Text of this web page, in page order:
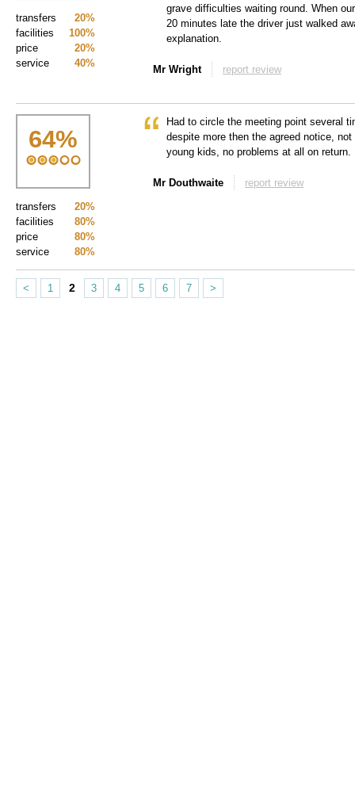
20%
transfers
100%
facilities
20%
price
40%
service
grave difficulties waiting round. When
20 minutes late the driver just walked
explanation.
Mr Wright report review
64%
20%
transfers
80%
facilities
80%
price
80%
service
Had to circle the meeting point several
despite more then the agreed notice,
young kids, no problems at all on return.
Mr Douthwaite report review
< 1 2 3 4 5 6 7 >